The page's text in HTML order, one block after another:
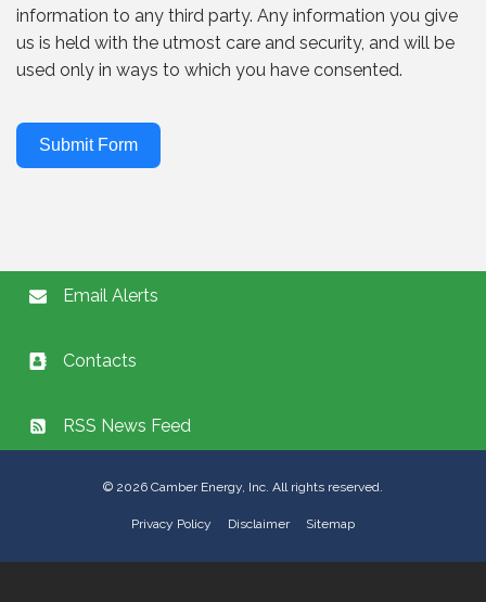
information to any third party. Any information you give
us is held with the utmost care and security, and will be
used only in ways to which you have consented.
Submit Form
Email Alerts
Contacts
RSS News Feed
© 2026 Camber Energy, Inc. All rights reserved.
Privacy Policy Disclaimer Sitemap